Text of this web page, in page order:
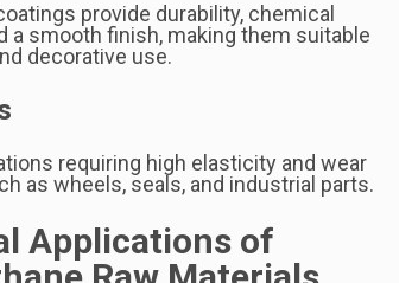
provide durability, chemical
a smooth finish, making them suitable
decorative use.
requiring high elasticity and wear
as wheels, seals, and industrial parts.
Applications of